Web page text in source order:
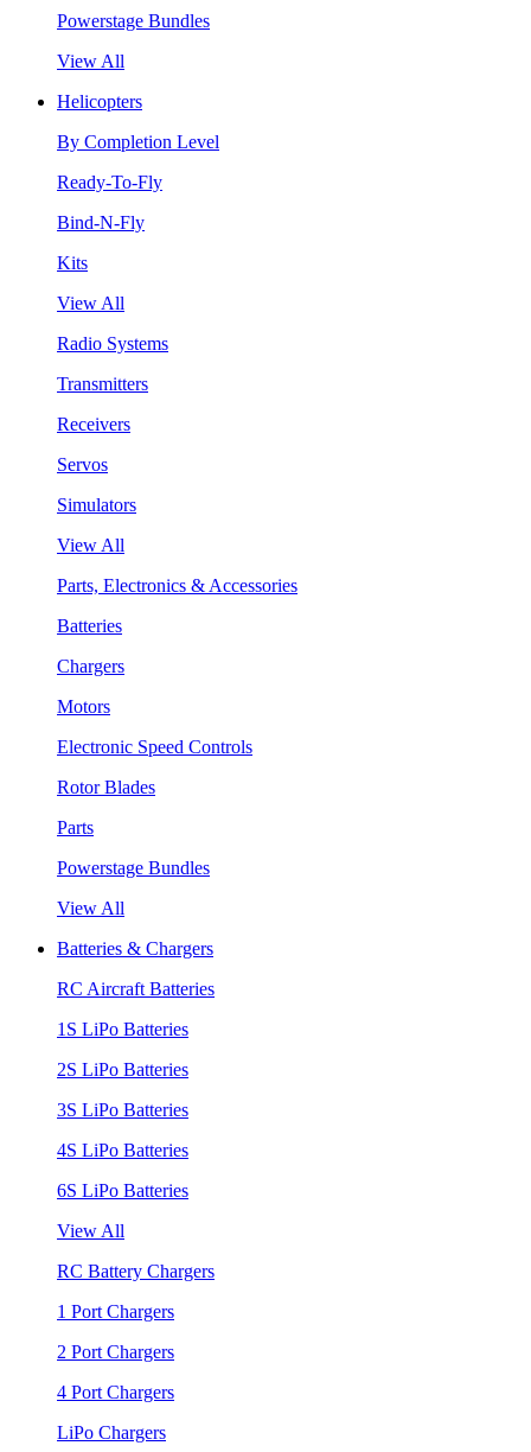
Powerstage Bundles
View All
Helicopters
By Completion Level
Ready-To-Fly
Bind-N-Fly
Kits
View All
Radio Systems
Transmitters
Receivers
Servos
Simulators
View All
Parts, Electronics & Accessories
Batteries
Chargers
Motors
Electronic Speed Controls
Rotor Blades
Parts
Powerstage Bundles
View All
Batteries & Chargers
RC Aircraft Batteries
1S LiPo Batteries
2S LiPo Batteries
3S LiPo Batteries
4S LiPo Batteries
6S LiPo Batteries
View All
RC Battery Chargers
1 Port Chargers
2 Port Chargers
4 Port Chargers
LiPo Chargers